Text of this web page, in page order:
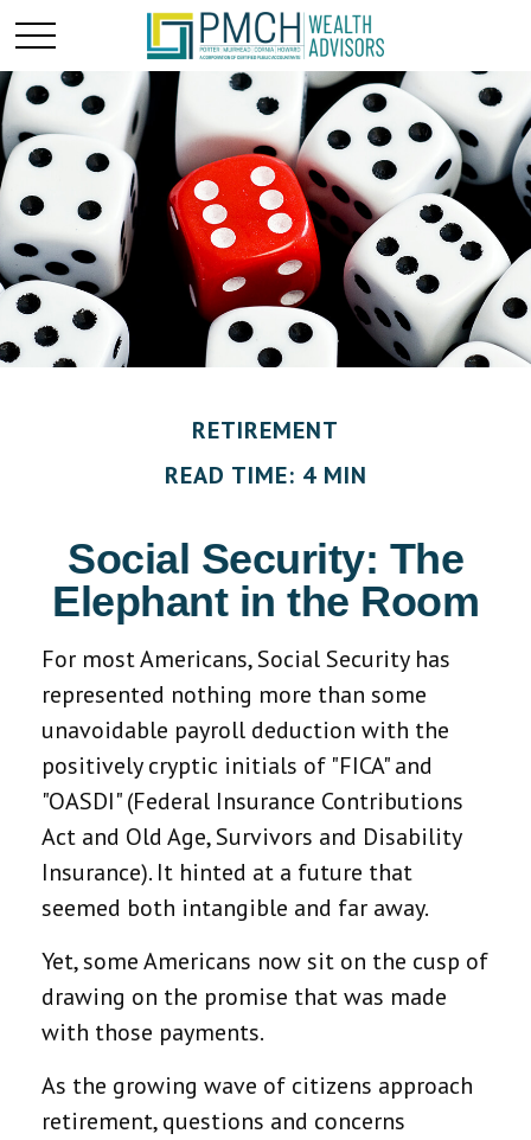
RETIREMENT
READ TIME: 4 MIN
Social Security: The
Elephant in the Room
For most Americans, Social Security has
represented nothing more than some
unavoidable payroll deduction with the
positively cryptic initials of "FICA" and
"OASDI" (Federal Insurance Contributions
Act and Old Age, Survivors and Disability
Insurance). It hinted at a future that
seemed both intangible and far away.
Yet, some Americans now sit on the cusp of
drawing on the promise that was made
with those payments.
As the growing wave of citizens approach
retirement, questions and concerns